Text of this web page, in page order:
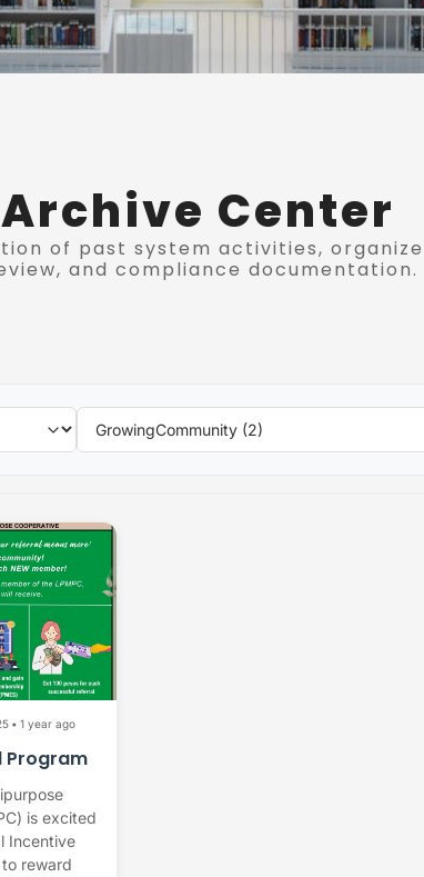
Center
of past system activities,
and compliance documentation.
• 1 year ago
Program
is excited
Incentive
reward